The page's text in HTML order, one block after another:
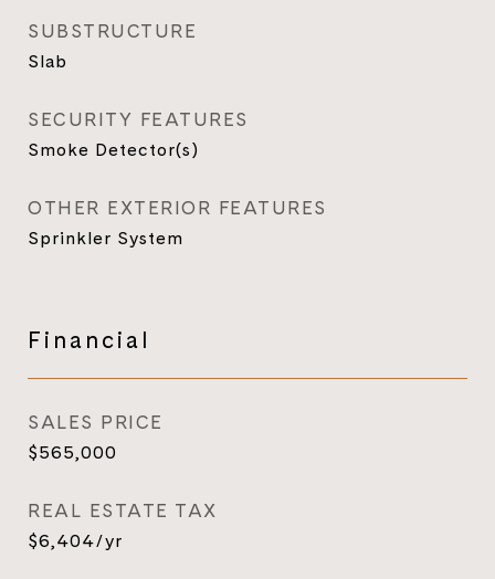
SUBSTRUCTURE
Slab
SECURITY FEATURES
Smoke Detector(s)
OTHER EXTERIOR FEATURES
Sprinkler System
Financial
SALES PRICE
$565,000
REAL ESTATE TAX
$6,404/yr